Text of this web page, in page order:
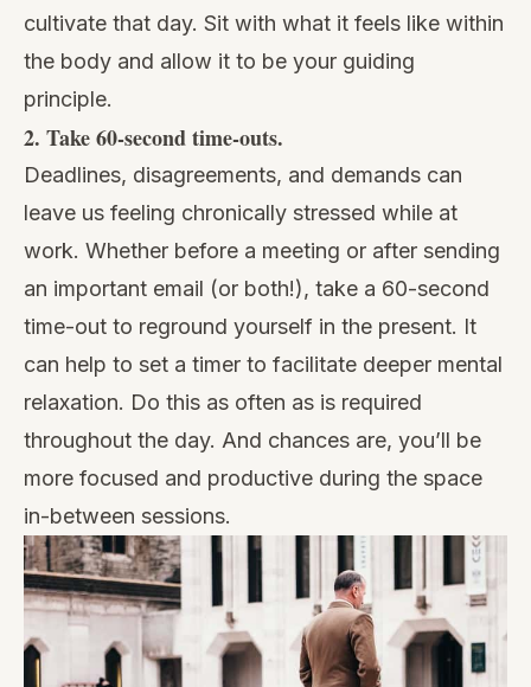
cultivate that day. Sit with what it feels like within
the body and allow it to be your guiding
principle.
2. Take 60-second time-outs.
Deadlines, disagreements, and demands can
leave us feeling chronically stressed while at
work. Whether before a meeting or after sending
an important email (or both!), take a 60-second
time-out to reground yourself in the present. It
can help to set a timer to facilitate deeper mental
relaxation. Do this as often as is required
throughout the day. And chances are, you’ll be
more focused and productive during the space
in-between sessions.